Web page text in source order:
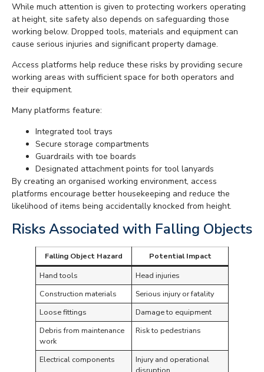
While much attention is given to protecting workers operating
at height, site safety also depends on safeguarding those
working below. Dropped tools, materials and equipment can
cause serious injuries and significant property damage.
Access platforms help reduce these risks by providing secure
working areas with sufficient space for both operators and
their equipment.
Many platforms feature:
Integrated tool trays
Secure storage compartments
Guardrails with toe boards
Designated attachment points for tool lanyards
By creating an organised working environment, access
platforms encourage better housekeeping and reduce the
likelihood of items being accidentally knocked from height.
Risks Associated with Falling Objects
Falling Object Hazard
Potential Impact
Hand tools
Head injuries
Construction materials
Serious injury or fatality
Loose fittings
Damage to equipment
Debris from maintenance
work
Risk to pedestrians
Electrical components
Injury and operational